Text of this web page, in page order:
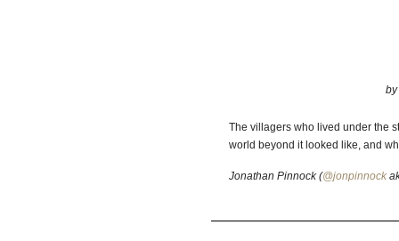
by
The villagers who lived under the
world beyond it looked like, and
Jonathan Pinnock (@jonpinnock